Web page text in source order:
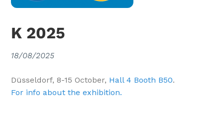
K 2025
18/08/2025
Düsseldorf, 8-15 October, Hall 4 Booth B50.
For info about the exhibition.